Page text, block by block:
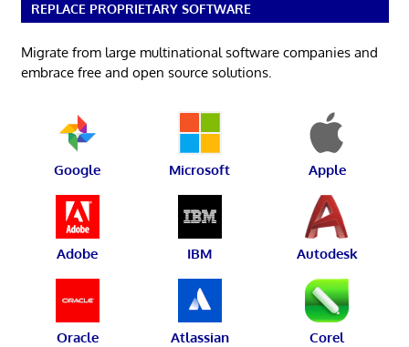
REPLACE PROPRIETARY SOFTWARE
Migrate from large multinational software companies and
embrace free and open source solutions.
Google Microsoft Apple
Adobe IBM Autodesk
Oracle Atlassian Corel